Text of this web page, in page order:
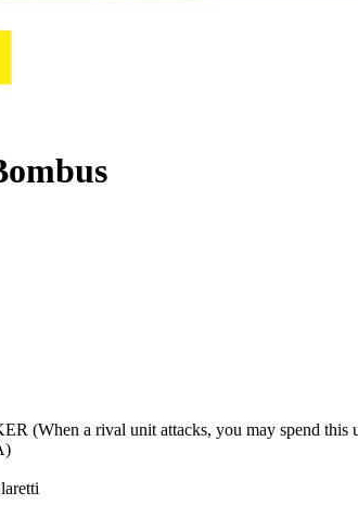
(When a rival unit attacks, you may spend this
)